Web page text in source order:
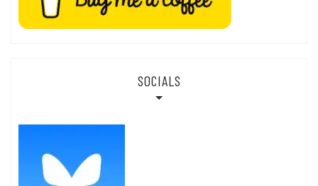
SOCIALS